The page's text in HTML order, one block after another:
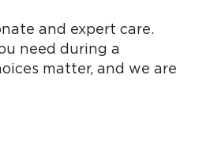
and expert care.
need during a
matter, and we are